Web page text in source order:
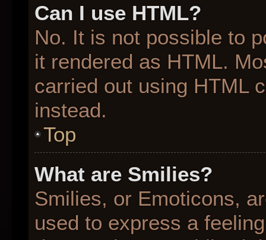
Can I use HTML?
No. It is not possible to
it rendered as HTML.
carried out using HTML
instead.
Top
What are Smilies?
Smilies, or Emoticons,
used to express a